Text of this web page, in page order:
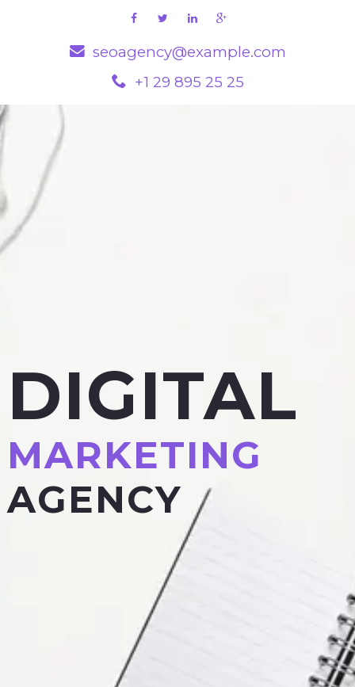
seoagency@example.com
+1 29 895 25 25
DIGITAL
MARKETING
AGENCY